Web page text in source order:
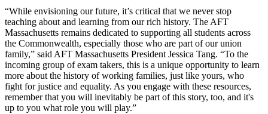
“While envisioning our future, it’s critical that we never stop
teaching about and learning from our rich history. The AFT
Massachusetts remains dedicated to supporting all students across
the Commonwealth, especially those who are part of our union
family,” said AFT Massachusetts President Jessica Tang. “To the
incoming group of exam takers, this is a unique opportunity to learn
more about the history of working families, just like yours, who
fight for justice and equality. As you engage with these resources,
remember that you will inevitably be part of this story, too, and it's
up to you what role you will play.”